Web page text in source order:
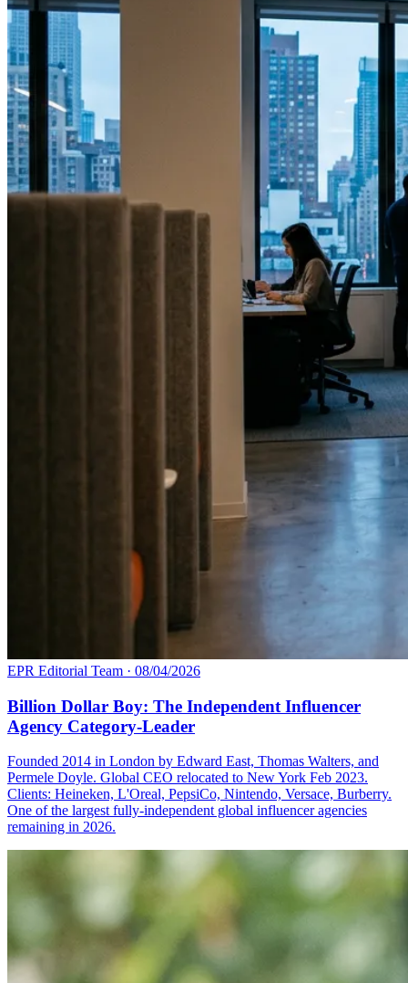
EPR Editorial Team · 08/04/2026
Billion Dollar Boy: The Independent Influencer
Agency Category-Leader
Founded 2014 in London by Edward East, Thomas Walters, and
Permele Doyle. Global CEO relocated to New York Feb 2023.
Clients: Heineken, L'Oreal, PepsiCo, Nintendo, Versace, Burberry.
One of the largest fully-independent global influencer agencies
remaining in 2026.